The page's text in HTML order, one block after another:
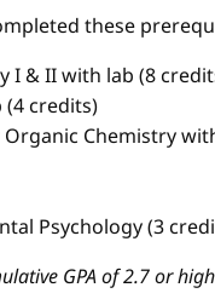
these
I & II with lab (8
credits)
Chemistry
Psychology (3
GPA of 2.7 or